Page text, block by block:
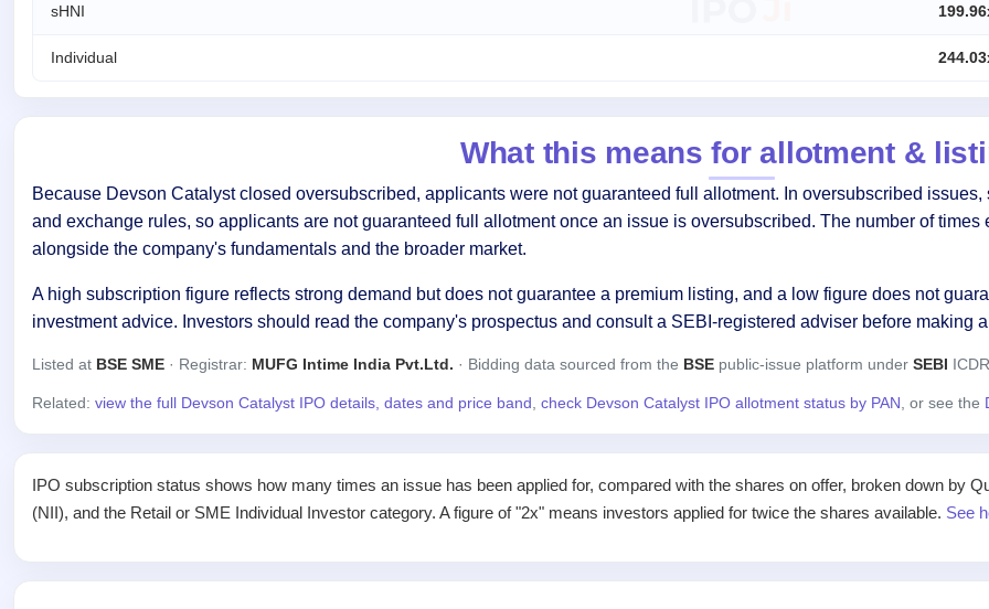
sHNI
Individual
What this means for allotment &
Because Devson Catalyst closed oversubscribed, applicants were not guaranteed full allotment. In oversubscribed
and exchange rules, so applicants are not guaranteed full allotment once an issue is oversubscribed. The number of
alongside the company's fundamentals and the broader market.
A high subscription figure reflects strong demand but does not guarantee a premium listing, and a low figure does not
investment advice. Investors should read the company's prospectus and consult a SEBI-registered adviser before making
Listed at BSE SME · Registrar: MUFG Intime India Pvt.Ltd. · Bidding data sourced from the BSE public-issue platform under SEBI
Related: view the full Devson Catalyst IPO details, dates and price band, check Devson Catalyst IPO allotment status by PAN, or see the
IPO subscription status shows how many times an issue has been applied for, compared with the shares on offer, broken down by
(NII), and the Retail or SME Individual Investor category. A figure of "2x" means investors applied for twice the shares available. See